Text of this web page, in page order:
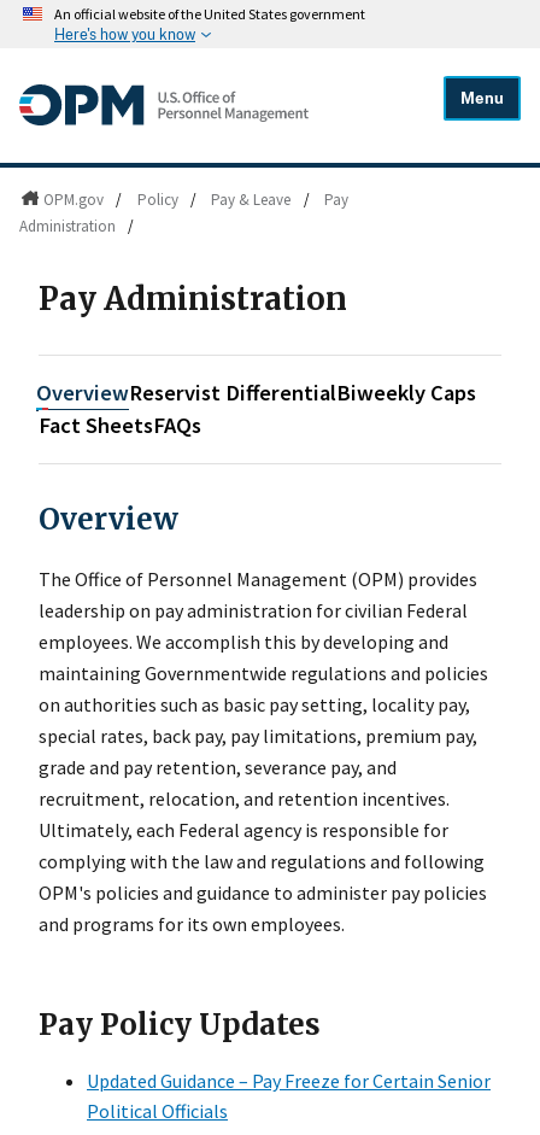
An official website of the United States government
Here's how you know
Menu
OPM.gov / Policy / Pay & Leave /
Pay
Administration
/
Pay Administration
OverviewReservist DifferentialBiweekly Caps
Fact SheetsFAQs
Overview
The Office of Personnel Management (OPM) provides
leadership on pay administration for civilian Federal
employees. We accomplish this by developing and
maintaining Governmentwide regulations and policies
on authorities such as basic pay setting, locality pay,
special rates, back pay, pay limitations, premium pay,
grade and pay retention, severance pay, and
recruitment, relocation, and retention incentives.
Ultimately, each Federal agency is responsible for
complying with the law and regulations and following
OPM's policies and guidance to administer pay policies
and programs for its own employees.
Pay Policy Updates
Updated Guidance – Pay Freeze for Certain Senior
Political Officials